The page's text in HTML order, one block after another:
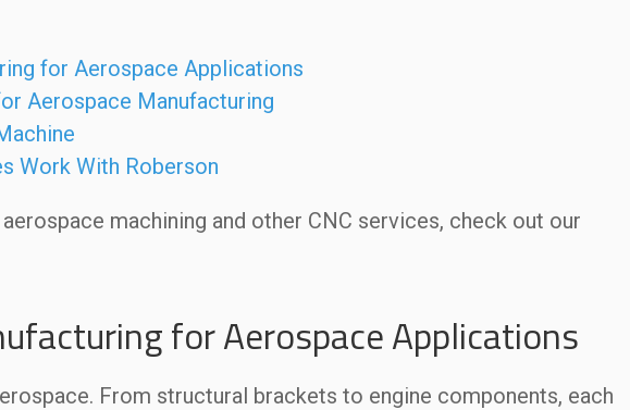
for Aerospace Applications
Aerospace Manufacturing
Work With Roberson
machining and other CNC services, check out our
for Aerospace Applications
From structural brackets to engine components, each